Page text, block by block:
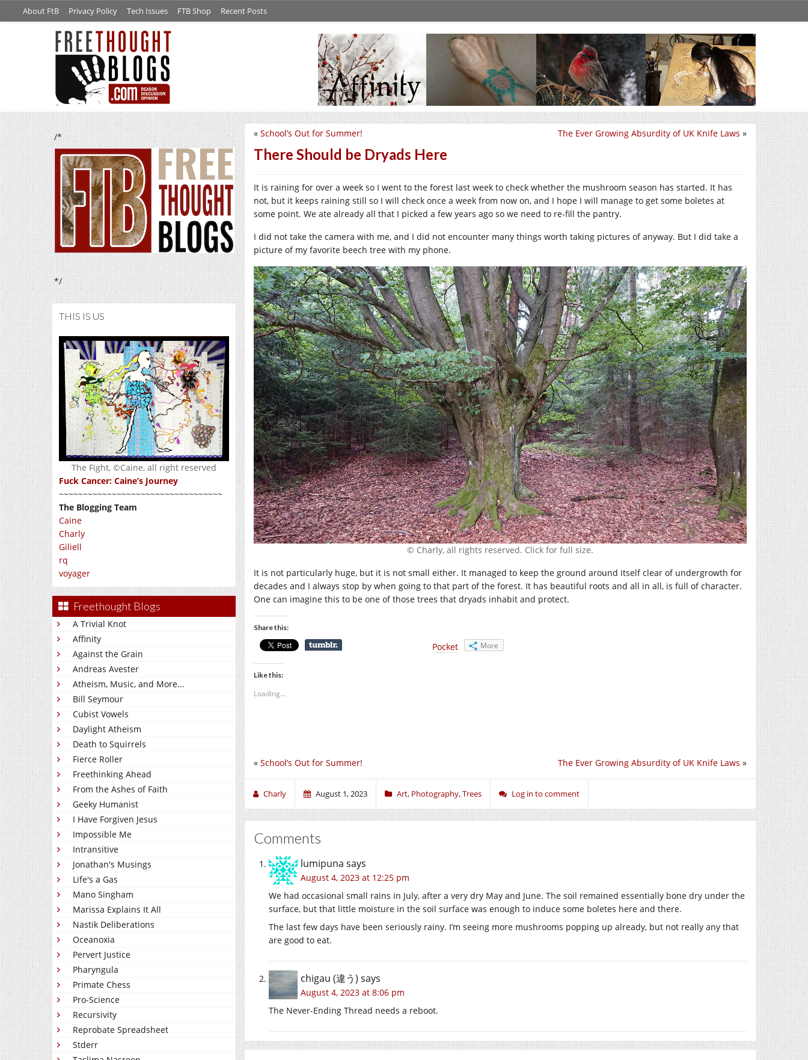
About FtB Privacy Policy Tech Issues FTB Shop Recent Posts
/*
*/
THIS IS US
The Fight, ©Caine, all right reserved
Fuck Cancer: Caine’s Journey
~~~~~~~~~~~~~~~~~~~~~~~~~~~~~~~~~~
The Blogging Team
Caine
Charly
Giliell
rq
voyager
Freethought Blogs
A Trivial Knot
Affinity
Against the Grain
Andreas Avester
Atheism, Music, and More...
Bill Seymour
Cubist Vowels
Daylight Atheism
Death to Squirrels
Fierce Roller
Freethinking Ahead
From the Ashes of Faith
Geeky Humanist
I Have Forgiven Jesus
Impossible Me
Intransitive
Jonathan's Musings
Life's a Gas
Mano Singham
Marissa Explains It All
Nastik Deliberations
Oceanoxia
Pervert Justice
Pharyngula
Primate Chess
Pro-Science
Recursivity
Reprobate Spreadsheet
Stderr
The Ever Growing Absurdity of UK Knife Laws »
« School’s Out for Summer!
There Should be Dryads Here
It is raining for over a week so I went to the forest last week to check whether the mushroom season has started. It has
not, but it keeps raining still so I will check once a week from now on, and I hope I will manage to get some boletes at
some point. We ate already all that I picked a few years ago so we need to re-fill the pantry.
I did not take the camera with me, and I did not encounter many things worth taking pictures of anyway. But I did take a
picture of my favorite beech tree with my phone.
© Charly, all rights reserved. Click for full size.
It is not particularly huge, but it is not small either. It managed to keep the ground around itself clear of undergrowth for
decades and I always stop by when going to that part of the forest. It has beautiful roots and all in all, is full of character.
One can imagine this to be one of those trees that dryads inhabit and protect.
Share this:
Pocket More
Like this:
Loading...
The Ever Growing Absurdity of UK Knife Laws »
« School’s Out for Summer!
Charly August 1, 2023 Art, Photography,Trees Log in to comment
Comments
lumipuna says
August 4, 2023 at 12:25 pm
We had occasional small rains in July, after a very dry May and June. The soil remained essentially bone dry under the
surface, but that little moisture in the soil surface was enough to induce some boletes here and there.
The last few days have been seriously rainy. I’m seeing more mushrooms popping up already, but not really any that
are good to eat.
chigau (違う) says
August 4, 2023 at 8:06 pm
The Never-Ending Thread needs a reboot.